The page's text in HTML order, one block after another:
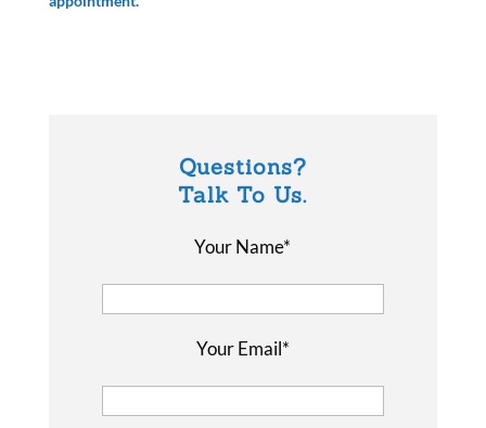
Questions?
Talk To Us.
Your Name*
Your Email*